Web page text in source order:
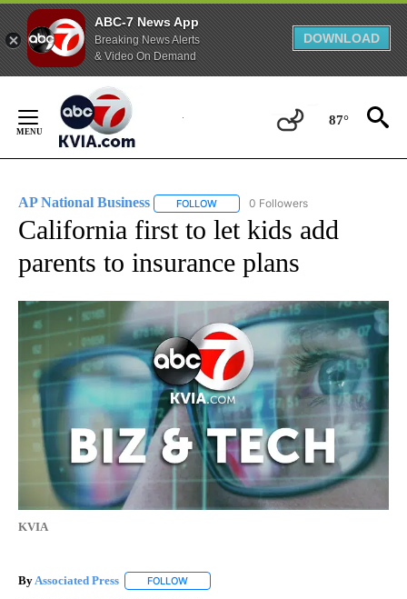
ABC-7 News App
Breaking News Alerts
& Video On Demand
DOWNLOAD
Content
87°
AP National Business FOLLOW FOLLOW "AP NATIONAL BUSINESS"
0 Followers
California first to let kids add
parents to insurance plans
KVIA
By Associated Press FOLLOW